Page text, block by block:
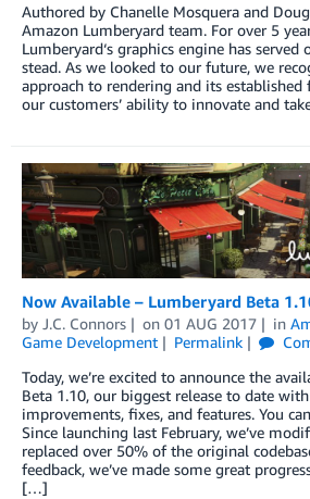
Authored by Chanelle Mosquera and
Amazon Lumberyard team. For over 5
Lumberyard‘s graphics engine has
stead. As we looked to our future, we
approach to rendering and its
our customers’ ability to innovate and
Now Available – Lumberyard Beta
by J.C. Connors on 01 AUG 2017 in
Game Development
Permalink
Today, we’re excited to announce the
Beta 1.10, our biggest release to date
improvements, fixes, and features. You
Since launching last February, we’ve
replaced over 50% of the original
feedback, we’ve made some great
[…]